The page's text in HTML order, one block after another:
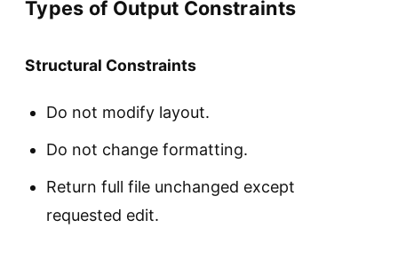
Types of Output Constraints
Structural Constraints
Do not modify layout.
Do not change formatting.
Return full file unchanged except
requested edit.